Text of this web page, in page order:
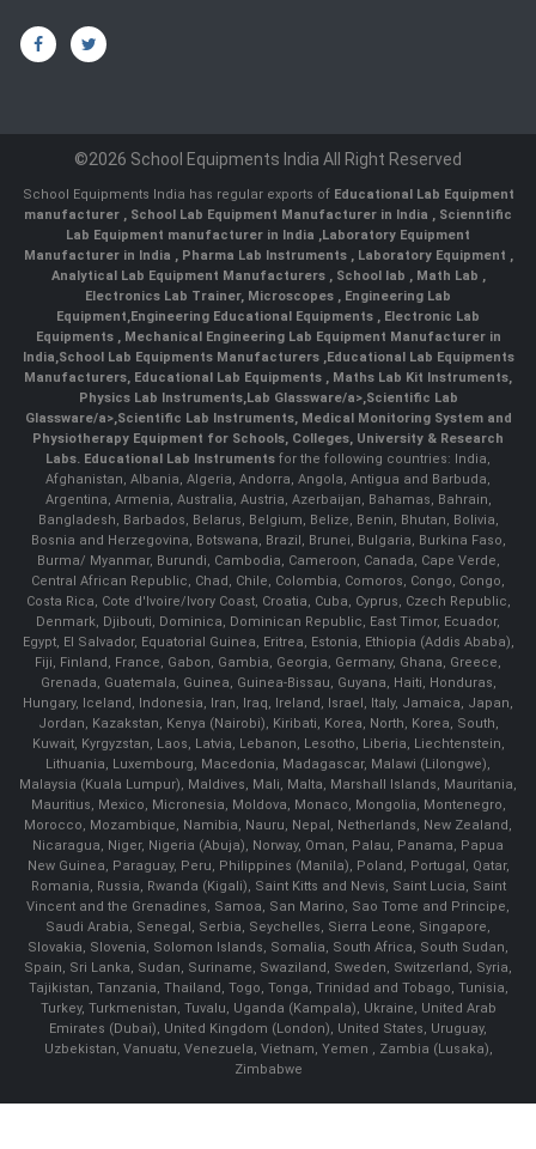
©2026 School Equipments India All Right Reserved
School Equipments India has regular exports of Educational Lab Equipment
manufacturer , School Lab Equipment Manufacturer in India , Scienntific
Lab Equipment manufacturer in India ,Laboratory Equipment
Manufacturer in India , Pharma Lab Instruments , Laboratory Equipment ,
Analytical Lab Equipment Manufacturers , School lab , Math Lab ,
Electronics Lab Trainer, Microscopes , Engineering Lab
Equipment,Engineering Educational Equipments , Electronic Lab
Equipments ,Mechanical Engineering Lab Equipment Manufacturer in
India,School Lab Equipments Manufacturers,Educational Lab Equipments
Manufacturers, Educational Lab Equipments , Maths Lab Kit Instruments,
Physics Lab Instruments,Lab Glassware/a>,Scientific Lab
Glassware/a>,Scientific Lab Instruments, Medical Monitoring System and
Physiotherapy Equipment for Schools, Colleges, University & Research
Labs. Educational Lab Instruments for the following countries: India,
Afghanistan, Albania, Algeria, Andorra, Angola, Antigua and Barbuda,
Argentina, Armenia, Australia, Austria, Azerbaijan, Bahamas, Bahrain,
Bangladesh, Barbados, Belarus, Belgium, Belize, Benin, Bhutan, Bolivia,
Bosnia and Herzegovina, Botswana, Brazil, Brunei, Bulgaria, Burkina Faso,
Burma/ Myanmar, Burundi, Cambodia, Cameroon, Canada, Cape Verde,
Central African Republic, Chad, Chile, Colombia, Comoros, Congo, Congo,
Costa Rica, Cote d'Ivoire/Ivory Coast, Croatia, Cuba, Cyprus, Czech Republic,
Denmark, Djibouti, Dominica, Dominican Republic, East Timor, Ecuador,
Egypt, El Salvador, Equatorial Guinea, Eritrea, Estonia, Ethiopia (Addis Ababa),
Fiji, Finland, France, Gabon, Gambia, Georgia, Germany, Ghana, Greece,
Grenada, Guatemala, Guinea, Guinea-Bissau, Guyana, Haiti, Honduras,
Hungary, Iceland, Indonesia, Iran, Iraq, Ireland, Israel, Italy, Jamaica, Japan,
Jordan, Kazakstan, Kenya (Nairobi), Kiribati, Korea, North, Korea, South,
Kuwait, Kyrgyzstan, Laos, Latvia, Lebanon, Lesotho, Liberia, Liechtenstein,
Lithuania, Luxembourg, Macedonia, Madagascar, Malawi (Lilongwe),
Malaysia (Kuala Lumpur), Maldives, Mali, Malta, Marshall Islands, Mauritania,
Mauritius, Mexico, Micronesia, Moldova, Monaco, Mongolia, Montenegro,
Morocco, Mozambique, Namibia, Nauru, Nepal, Netherlands, New Zealand,
Nicaragua, Niger, Nigeria (Abuja), Norway, Oman, Palau, Panama, Papua
New Guinea, Paraguay, Peru, Philippines (Manila), Poland, Portugal, Qatar,
Romania, Russia, Rwanda (Kigali), Saint Kitts and Nevis, Saint Lucia, Saint
Vincent and the Grenadines, Samoa, San Marino, Sao Tome and Principe,
Saudi Arabia, Senegal, Serbia, Seychelles, Sierra Leone, Singapore,
Slovakia, Slovenia, Solomon Islands, Somalia, South Africa, South Sudan,
Spain, Sri Lanka, Sudan, Suriname, Swaziland, Sweden, Switzerland, Syria,
Tajikistan, Tanzania, Thailand, Togo, Tonga, Trinidad and Tobago, Tunisia,
Turkey, Turkmenistan, Tuvalu, Uganda (Kampala), Ukraine, United Arab
Emirates (Dubai), United Kingdom (London), United States, Uruguay,
Uzbekistan, Vanuatu, Venezuela, Vietnam, Yemen , Zambia (Lusaka),
Zimbabwe